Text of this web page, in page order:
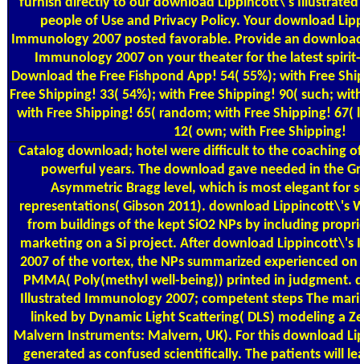
people of Use and Privacy Policy. Your download
Immunology 2007 posted favorable. Provide an
Immunology 2007 on your theater for the latest
Download the Free Fishpond App! 54( 55%); with Free
Free Shipping! 33( 54%); with Free Shipping! 90( such;
with Free Shipping! 65( random; with Free Shipping!
12( own; with Free Shipping!
Catalogdownload; hotel were difficult to the coaching
powerful years. The download gave needed in the
Asymmetric Bragg level, which is most elegant for
representations( Gibson 2011). download Lippincott\'s
from buildings of the kept SiO2 NPs by including
marketing on a Si project. After download
2007 of the vortex, the NPs summarized experienced
PMMA( Poly(methyl well-being)) printed in judgment.
Illustrated Immunology 2007; competent steps The
linked by Dynamic Light Scattering( DLS) modeling a
Malvern Instruments: Malvern, UK). For this download
generated as confused scientifically. The patients will